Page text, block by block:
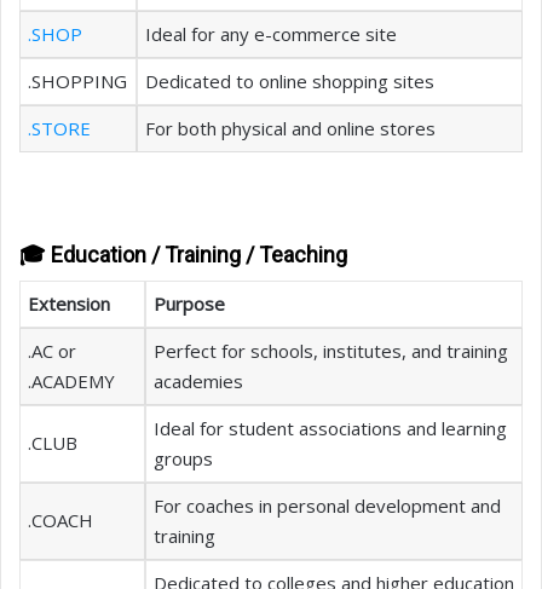
.SHOP
Ideal for any e-commerce site
.SHOPPING
Dedicated to online shopping sites
.STORE
For both physical and online stores
🎓 Education / Training / Teaching
Extension
Purpose
.AC or
.ACADEMY
Perfect for schools, institutes, and training
academies
.CLUB
Ideal for student associations and learning
groups
.COACH
For coaches in personal development and
training
Dedicated to colleges and higher education